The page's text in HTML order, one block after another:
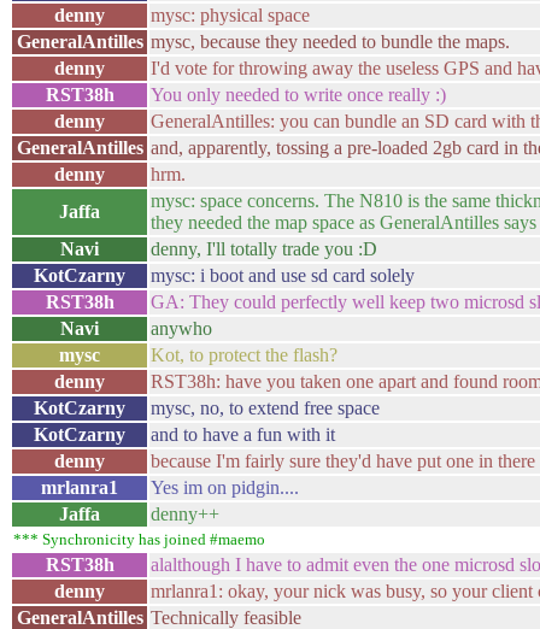
denny
mysc: physical space
GeneralAntilles mysc, because they needed to bundle the maps.
denny
I'd vote for throwing away the useless GPS and
RST38h
You only needed to write once really :)
denny
GeneralAntilles: you can bundle an SD card with
GeneralAntilles and, apparently, tossing a pre-loaded 2gb card in
denny
hrm.
Jaffa
mysc: space concerns. The N810 is the same
they needed the map space as GeneralAntilles says
Navi
denny, I'll totally trade you :D
KotCzarny
mysc: i boot and use sd card solely
RST38h
GA: They could perfectly well keep two microsd
Navi
anywho
mysc
Kot, to protect the flash?
denny
RST38h: have you taken one apart and found
KotCzarny
mysc, no, to extend free space
KotCzarny
and to have a fun with it
denny
because I'm fairly sure they'd have put one in
mrlanra1
Yes im on pidgin....
Jaffa
denny++
*** Synchronicity has joined #maemo
RST38h
alalthough I have to admit even the one microsd
denny
mrlanra1: okay, your nick was busy, so your
GeneralAntilles Technically feasible